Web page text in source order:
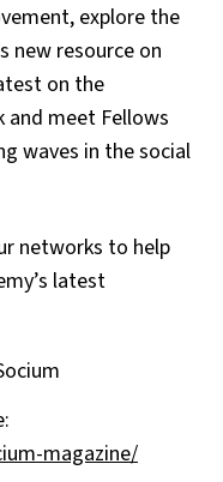
explore the
new resource on
on the
and meet Fellows
waves in the social
networks to help
latest
magazine/